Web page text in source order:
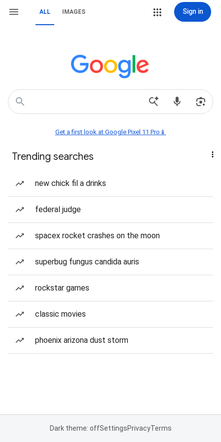
ALL IMAGES Sign in
Get a first look at Google Pixel 11 Pro📱
Trending searches
new chick fil a drinks
federal judge
spacex rocket crashes on the moon
superbug fungus candida auris
rockstar games
classic movies
phoenix arizona dust storm
Dark theme: offSettingsPrivacyTerms